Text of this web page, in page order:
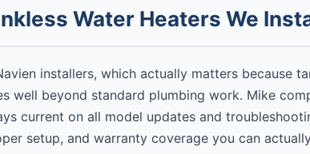
Water Heaters We
installers, which actually matters because
well beyond standard plumbing work. Mike
current on all model updates and
setup, and warranty coverage you can